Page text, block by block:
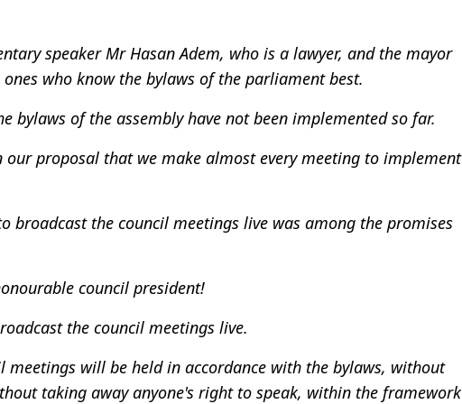
speaker Mr Hasan Adem, who is a lawyer, and the mayor
who know the bylaws of the parliament best.
bylaws of the assembly have not been implemented so far.
our proposal that we make almost every meeting to implement
broadcast the council meetings live was among the promises
council president!
the council meetings live.
meetings will be held in accordance with the bylaws, without
taking away anyone's right to speak, within the framework